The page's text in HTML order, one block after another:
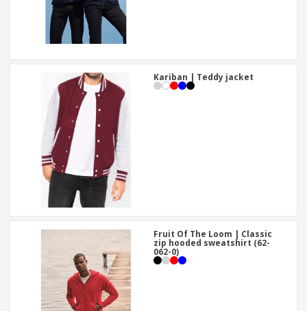
Kariban | Teddy jacket
Fruit Of The Loom | Classic
zip hooded sweatshirt (62-
062-0)